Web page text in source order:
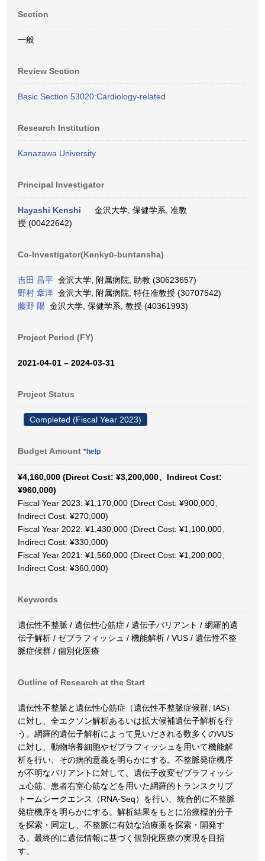
Section
一般
Review Section
Basic Section 53020:Cardiology-related
Research Institution
Kanazawa University
Principal Investigator
Hayashi Kenshi
金沢大学, 保健学系, 准教
授 (00422642)
Co-Investigator(Kenkyū-buntansha)
吉田 昌平 金沢大学, 附属病院, 助教 (30623657)
野村 章洋 金沢大学, 附属病院, 特任准教授 (30707542)
藤野 陽 金沢大学, 保健学系, 教授 (40361993)
Project Period (FY)
2021-04-01 – 2024-03-31
Project Status
Completed (Fiscal Year 2023)
Budget Amount *help
¥4,160,000 (Direct Cost: ¥3,200,000、Indirect Cost:
¥960,000)
Fiscal Year 2023: ¥1,170,000 (Direct Cost: ¥900,000、
Indirect Cost: ¥270,000)
Fiscal Year 2022: ¥1,430,000 (Direct Cost: ¥1,100,000、
Indirect Cost: ¥330,000)
Fiscal Year 2021: ¥1,560,000 (Direct Cost: ¥1,200,000、
Indirect Cost: ¥360,000)
Keywords
遺伝性不整脈 / 遺伝性心筋症 / 遺伝子バリアント / 網羅的遺
伝子解析 / ゼブラフィッシュ / 機能解析 / VUS / 遺伝性不整
脈症候群 / 個別化医療
Outline of Research at the Start
遺伝性不整脈と遺伝性心筋症（遺伝性不整脈症候群, IAS）
に対し、全エクソン解析あるいは拡大候補遺伝子解析を行
う。網羅的遺伝子解析によって見いだされる数多くのVUS
に対し、動物培養細胞やゼブラフィッシュを用いて機能解
析を行い、その病的意義を明らかにする。不整脈発症機序
が不明なバリアントに対して、遺伝子改変ゼブラフィッシ
ュ心筋、患者右室心筋などを用いた網羅的トランスクリプ
トームシークエンス（RNA-Seq）を行い、統合的に不整脈
発症機序を明らかにする。解析結果をもとに治療標的分子
を探索・同定し、不整脈に有効な治療薬を探索・開発す
る。最終的に遺伝情報に基づく個別化医療の実現を目指
す。